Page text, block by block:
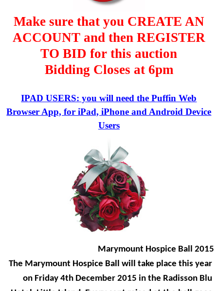
Make sure that you CREATE AN
ACCOUNT and then REGISTER
TO BID for this auction
Bidding Closes at 6pm
IPAD USERS: you will need the Puffin Web
Browser App, for iPad, iPhone and Android Device
Users
Marymount Hospice Ball 2015
The Marymount Hospice Ball will take place this year
on Friday 4th December 2015 in the Radisson Blu